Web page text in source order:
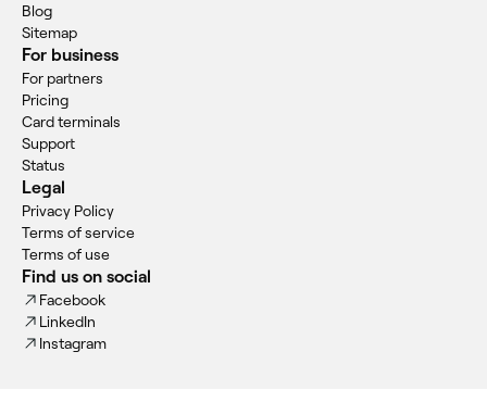
Blog
Sitemap
For business
For partners
Pricing
Card terminals
Support
Status
Legal
Privacy Policy
Terms of service
Terms of use
Find us on social
Facebook
LinkedIn
Instagram